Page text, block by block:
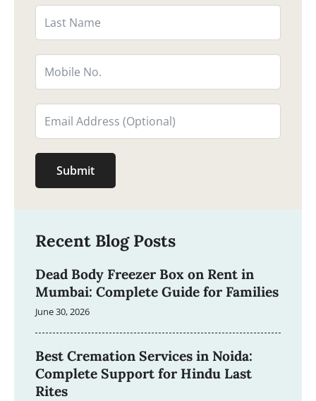
Submit
Recent Blog Posts
Dead Body Freezer Box on Rent in
Mumbai: Complete Guide for Families
June 30, 2026
Best Cremation Services in Noida:
Complete Support for Hindu Last
Rites